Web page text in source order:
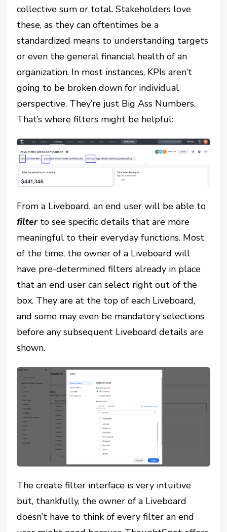
collective sum or total. Stakeholders love
these, as they can oftentimes be a
standardized means to understanding targets
or even the general financial health of an
organization. In most instances, KPIs aren’t
going to be broken down for individual
perspective. They’re just Big Ass Numbers.
That’s where filters might be helpful:
From a Liveboard, an end user will be able to
filterto see specific details that are more
meaningful to their everyday functions. Most
of the time, the owner of a Liveboard will
have pre-determined filters already in place
that an end user can select right out of the
box. They are at the top of each Liveboard,
and some may even be mandatory selections
before any subsequent Liveboard details are
shown.
The create filter interface is very intuitive
but, thankfully, the owner of a Liveboard
doesn’t have to think of every filter an end